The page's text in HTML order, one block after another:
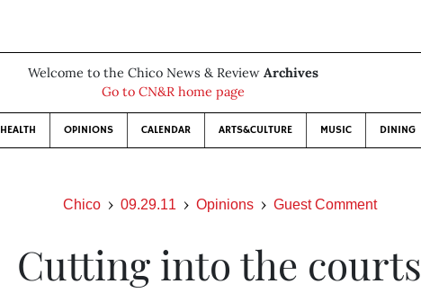
Welcome to the Chico News & Review Archives
Go to CN&R home page
HEALTH OPINIONS CALENDAR ARTS&CULTURE MUSIC DINING
Chico 09.29.11 Opinions Guest Comment
Cutting into the courts